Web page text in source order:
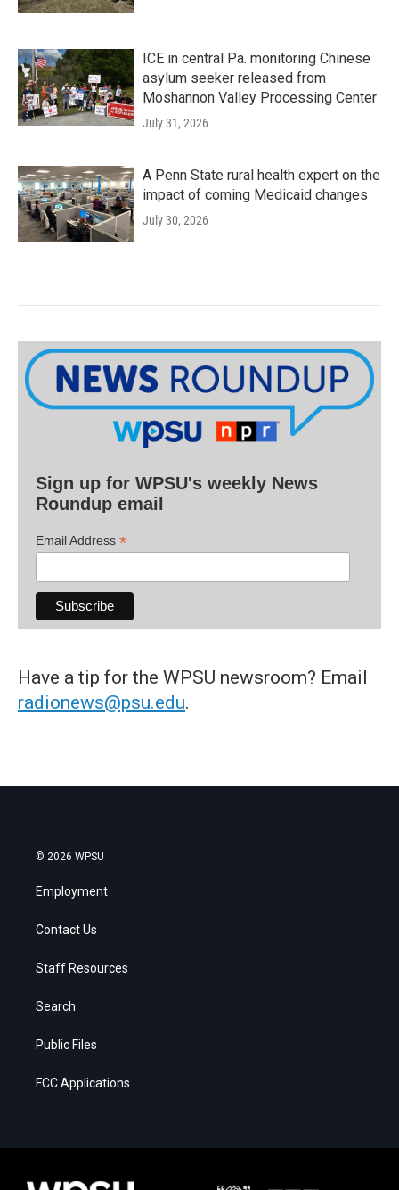
ICE in central Pa. monitoring Chinese
asylum seeker released from
Moshannon Valley Processing Center
July 31, 2026
A Penn State rural health expert on the
impact of coming Medicaid changes
July 30, 2026
Sign up for WPSU's weekly News
Roundup email
Email Address *
Have a tip for the WPSU newsroom? Email
radionews@psu.edu.
© 2026 WPSU
Employment
Contact Us
Staff Resources
Search
Public Files
FCC Applications